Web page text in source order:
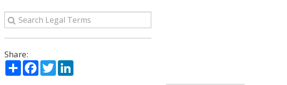
Share:
ShareFacebook
TwitterLinkedIn